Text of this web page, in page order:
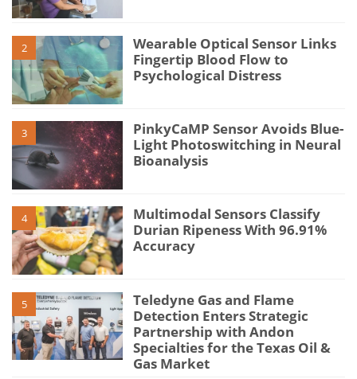
2
Wearable Optical Sensor Links
Fingertip Blood Flow to
Psychological Distress
3
PinkyCaMP Sensor Avoids Blue-
Light Photoswitching in Neural
Bioanalysis
4
Multimodal Sensors Classify
Durian Ripeness With 96.91%
Accuracy
5
Teledyne Gas and Flame
Detection Enters Strategic
Partnership with Andon
Specialties for the Texas Oil &
Gas Market